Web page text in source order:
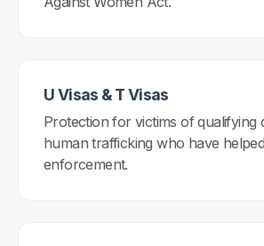
U Visas & T Visas
Protection for victims of qualifying
human trafficking who have
enforcement.